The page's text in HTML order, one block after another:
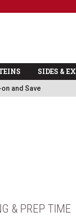
SIDES &
and Save
& PREP TIME